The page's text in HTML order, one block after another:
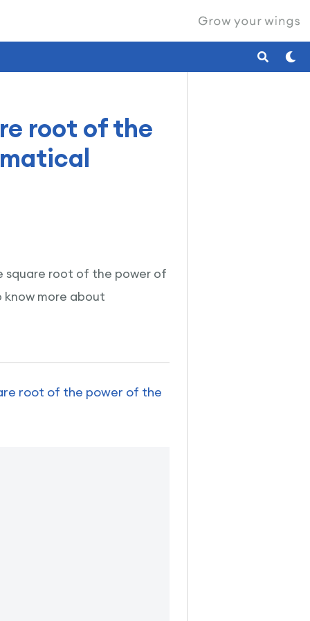
root of the
square root of the power of
more about
root of the power of the